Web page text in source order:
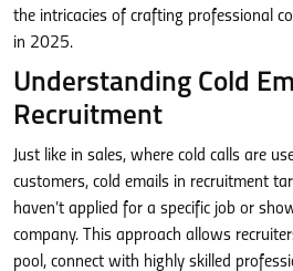
the intricacies of crafting professional
in 2025.
Understanding Cold
Recruitment
Just like in sales, where cold calls are
customers, cold emails in recruitment
haven’t applied for a specific job or
company. This approach allows
pool, connect with highly skilled